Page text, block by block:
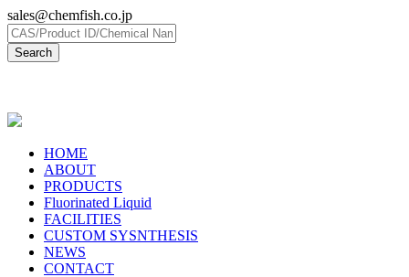
sales@chemfish.co.jp
HOME
ABOUT
PRODUCTS
Fluorinated Liquid
FACILITIES
CUSTOM SYSNTHESIS
NEWS
CONTACT